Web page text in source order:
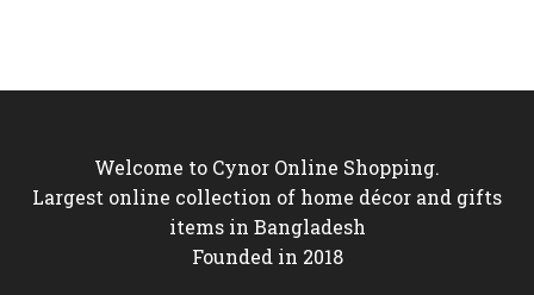
Welcome to Cynor Online Shopping.
Largest online collection of home décor and gifts
items in Bangladesh
Founded in 2018